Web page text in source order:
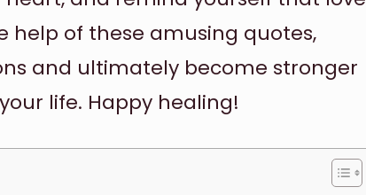
help of these amusing quotes,
and ultimately become stronger
life. Happy healing!